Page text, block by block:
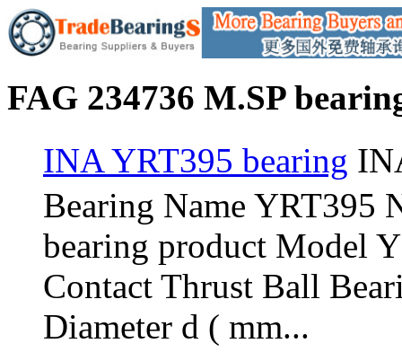
FAG 234736 M.SP
INA YRT395 bearing
Bearing Name YRT395
bearing product Model
Contact Thrust Ball
Diameter d ( mm...